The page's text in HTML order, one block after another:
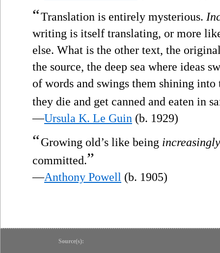
“Translation is entirely mysterious.
writing is itself translating, or more
else. What is the other text, the
the source, the deep sea where ideas
of words and swings them shining
they die and get canned and eaten in
—Ursula K. Le Guin (b. 1929)
“Growing old’s like being increasingly
committed.”
—Anthony Powell (b. 1905)
Source(s):